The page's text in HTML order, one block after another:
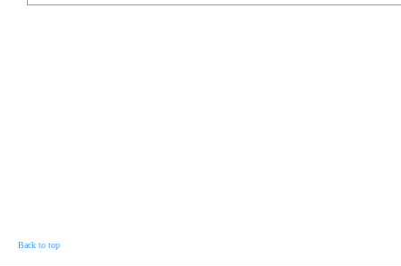
Back to top